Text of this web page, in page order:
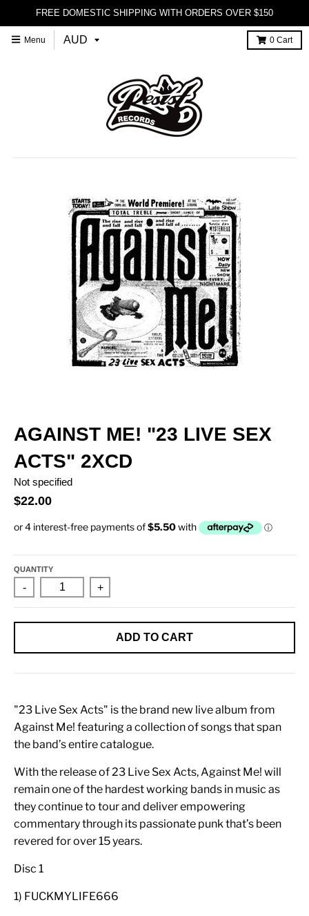
FREE DOMESTIC SHIPPING WITH ORDERS OVER $150
Menu 0 Cart
AGAINST ME! "23 LIVE SEX
ACTS" 2XCD
Not specified
$22.00
QUANTITY
- +
ADD TO CART
"23 Live Sex Acts" is the brand new live album from
Against Me! featuring a collection of songs that span
the band’s entire catalogue.
With the release of 23 Live Sex Acts, Against Me! will
remain one of the hardest working bands in music as
they continue to tour and deliver empowering
commentary through its passionate punk that’s been
revered for over 15 years.
Disc 1
1) FUCKMYLIFE666